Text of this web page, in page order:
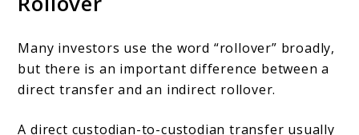
Many investors use the word “rollover” broadly,
but there is an important difference between a
direct transfer and an indirect rollover.
A direct custodian-to-custodian transfer usually